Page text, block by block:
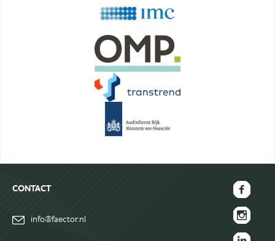
CONTACT
info@faector.nl
FAECTOR
Facebook
page
FAECTOR